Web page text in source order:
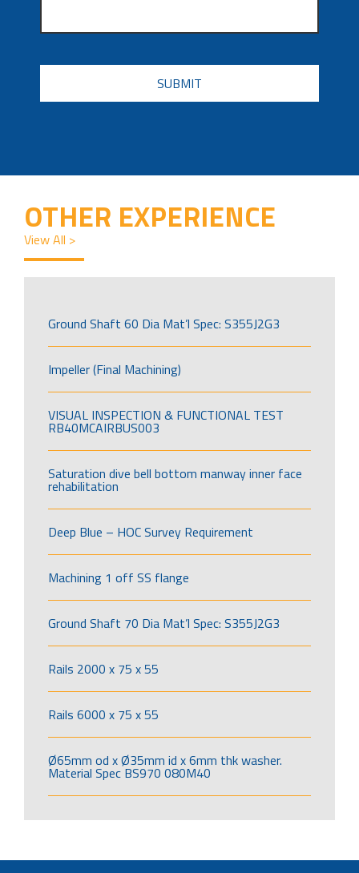
CAPTCHA
OTHER EXPERIENCE
View All >
Ground Shaft 60 Dia Mat’l Spec: S355J2G3
Impeller (Final Machining)
VISUAL INSPECTION & FUNCTIONAL TEST
RB40MCAIRBUS003
Saturation dive bell bottom manway inner face
rehabilitation
Deep Blue – HOC Survey Requirement
Machining 1 off SS flange
Ground Shaft 70 Dia Mat’l Spec: S355J2G3
Rails 2000 x 75 x 55
Rails 6000 x 75 x 55
Ø65mm od x Ø35mm id x 6mm thk washer.
Material Spec BS970 080M40